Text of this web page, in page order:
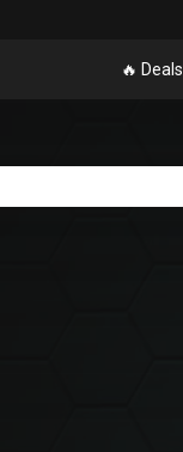
🔥 Deals